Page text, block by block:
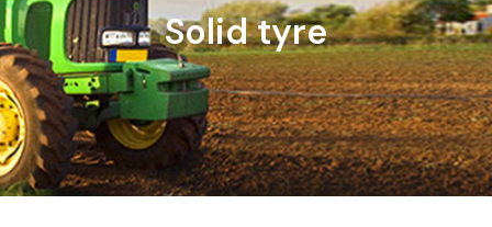
Solid tyre